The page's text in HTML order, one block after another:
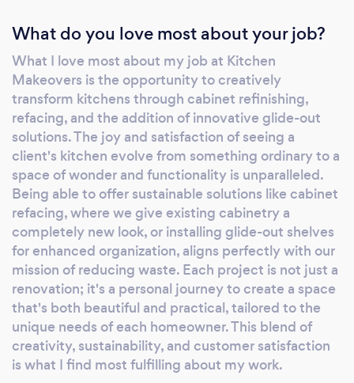
responsibility to the planet. This philosophy is
woven into every project, ensuring that our
clients receive a kitchen that's not only
visually appealing but also ethically
constructed. But what truly sets us apart is
our dedication to the community and our
team. We believe in creating meaningful
growth opportunities, fostering a culture
where professional development and personal
achievement go hand in hand. For
homeowners looking to elevate their kitchen's
form and function, Kitchen Makeovers
delivers an unmatched experience. With us,
you'll discover a perfect blend of innovation,
craftsmanship, and environmental
stewardship. Your kitchen is more than just a
cooking space; it's the heart of your home,
What do you love most about your job?
What I love most about my job at Kitchen
Makeovers is the opportunity to creatively
transform kitchens through cabinet refinishing,
refacing, and the addition of innovative glide-out
solutions. The joy and satisfaction of seeing a
client's kitchen evolve from something ordinary to a
space of wonder and functionality is unparalleled.
Being able to offer sustainable solutions like cabinet
refacing, where we give existing cabinetry a
completely new look, or installing glide-out shelves
for enhanced organization, aligns perfectly with our
mission of reducing waste. Each project is not just a
renovation; it's a personal journey to create a space
that's both beautiful and practical, tailored to the
unique needs of each homeowner. This blend of
creativity, sustainability, and customer satisfaction
is what I find most fulfilling about my work.